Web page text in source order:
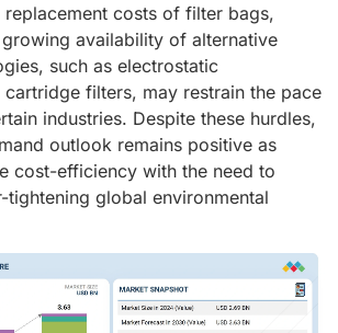
replacement costs of filter bags,
availability of alternative
such as electrostatic
filters, may restrain the pace
industries. Despite these hurdles,
outlook remains positive as
cost-efficiency with the need to
global environmental